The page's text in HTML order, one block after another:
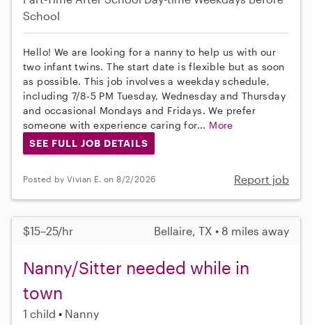
School
Hello! We are looking for a nanny to help us with our
two infant twins. The start date is flexible but as soon
as possible. This job involves a weekday schedule,
including 7/8-5 PM Tuesday, Wednesday and Thursday
and occasional Mondays and Fridays. We prefer
someone with experience caring for... More
SEE FULL JOB DETAILS
Posted by Vivian E. on 8/2/2026 Report job
$15–25/hr Bellaire, TX • 8 miles away
Nanny/Sitter needed while in
town
1 child Nanny